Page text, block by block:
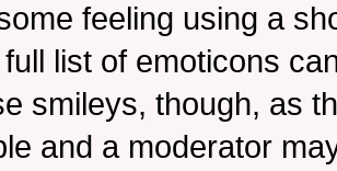
feeling using a
list of emoticons
smileys, though, as
and a moderator